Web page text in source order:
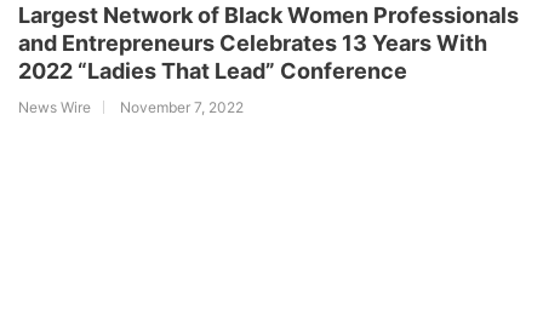
Largest Network of Black Women Professionals
and Entrepreneurs Celebrates 13 Years With
2022 “Ladies That Lead” Conference
News Wire November 7, 2022